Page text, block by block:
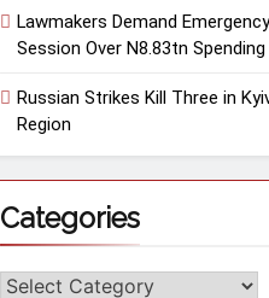
Lawmakers Demand Emergency
Session Over N8.83tn Spending
Russian Strikes Kill Three in
Region
Categories
Categories